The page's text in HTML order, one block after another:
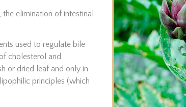
elimination of intestinal
used to regulate bile
cholesterol and
or dried leaf and only in
principles (which